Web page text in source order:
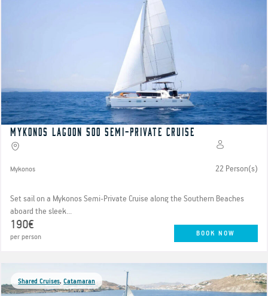
Mykonos Lagoon 500 Semi-Private Cruise
Mykonos 22 Person(s)
Set sail on a Mykonos Semi-Private Cruise along the Southern Beaches
aboard the sleek...
190€
per person BOOK NOW
Shared Cruises,Catamaran